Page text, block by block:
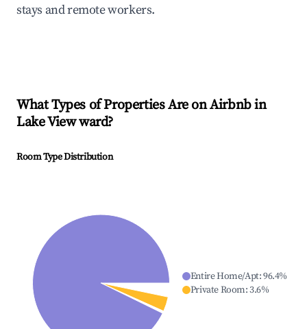
stays and remote workers.
What Types of Properties Are on Airbnb in
Lake View ward?
Room Type Distribution
Entire Home/Apt:96.4%
Private Room:3.6%